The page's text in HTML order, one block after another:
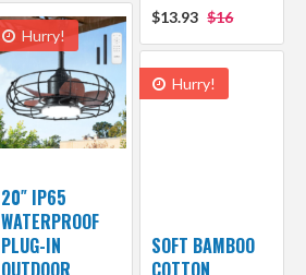
$13.93 $16
Hurry!
20″ IP65
WATERPROOF
PLUG-IN
OUTDOOR
Hurry!
SOFT BAMBOO
COTTON